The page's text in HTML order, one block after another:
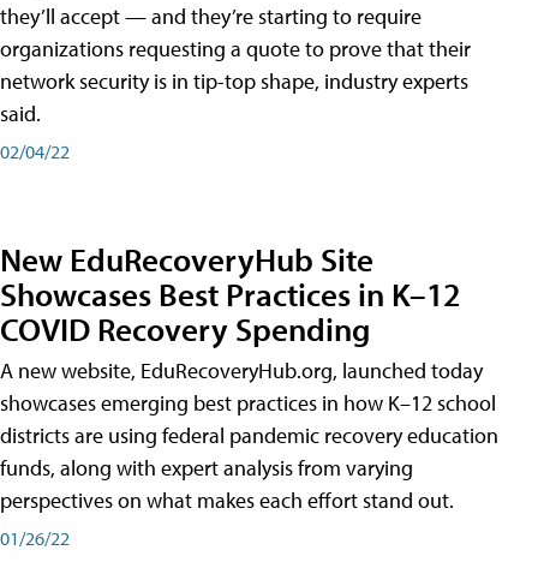
they’ll accept — and they’re starting to require
organizations requesting a quote to prove that their
network security is in tip-top shape, industry experts
said.
02/04/22
New EduRecoveryHub Site
Showcases Best Practices in K–12
COVID Recovery Spending
A new website, EduRecoveryHub.org, launched today
showcases emerging best practices in how K–12 school
districts are using federal pandemic recovery education
funds, along with expert analysis from varying
perspectives on what makes each effort stand out.
01/26/22